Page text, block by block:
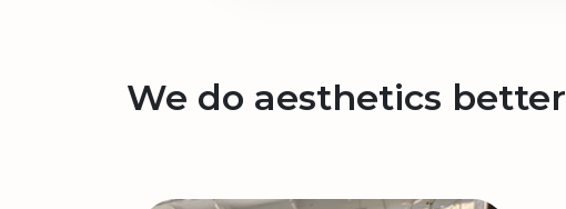
We do aesthetics better